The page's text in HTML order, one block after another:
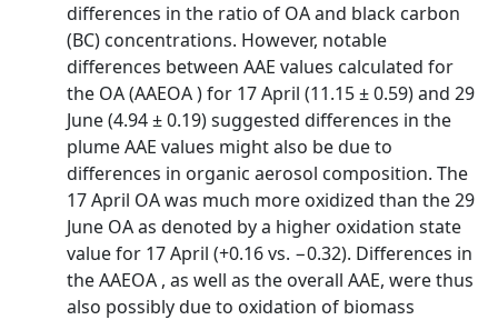
differences in the ratio of OA and black carbon
(BC) concentrations. However, notable
differences between AAE values calculated for
the OA (AAEOA ) for 17 April (11.15 ± 0.59) and 29
June (4.94 ± 0.19) suggested differences in the
plume AAE values might also be due to
differences in organic aerosol composition. The
17 April OA was much more oxidized than the 29
June OA as denoted by a higher oxidation state
value for 17 April (+0.16 vs. −0.32). Differences in
the AAEOA , as well as the overall AAE, were thus
also possibly due to oxidation of biomass